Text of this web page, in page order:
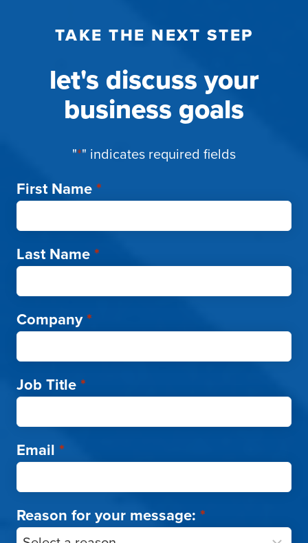
TAKE THE NEXT STEP
let's discuss your
business goals
"*" indicates required fields
First Name*
Last Name*
Company*
Job Title*
Email *
Reason for your message: *